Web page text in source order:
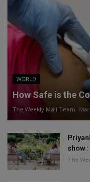
WORLD
How Safe is the
The Weekly Mail Team Mar
show :
The